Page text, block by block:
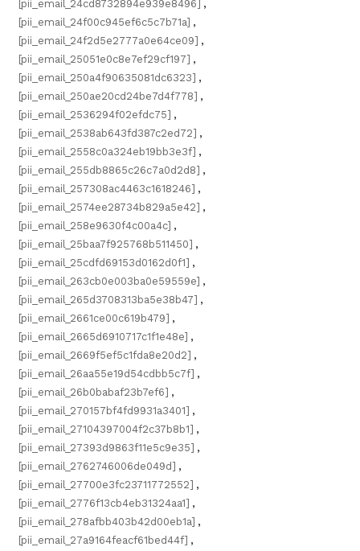
[pii_email_24cd8732894e939e8496] ,
[pii_email_24f00c945ef6c5c7b71a] ,
[pii_email_24f2d5e2777a0e64ce09] ,
[pii_email_25051e0c8e7ef29cf197] ,
[pii_email_250a4f90635081dc6323] ,
[pii_email_250ae20cd24be7d4f778] ,
[pii_email_2536294f02efdc75] ,
[pii_email_2538ab643fd387c2ed72] ,
[pii_email_2558c0a324eb19bb3e3f] ,
[pii_email_255db8865c26c7a0d2d8] ,
[pii_email_257308ac4463c1618246] ,
[pii_email_2574ee28734b829a5e42] ,
[pii_email_258e9630f4c00a4c] ,
[pii_email_25baa7f925768b511450] ,
[pii_email_25cdfd69153d0162d0f1] ,
[pii_email_263cb0e003ba0e59559e] ,
[pii_email_265d3708313ba5e38b47] ,
[pii_email_2661ce00c619b479] ,
[pii_email_2665d6910717c1f1e48e] ,
[pii_email_2669f5ef5c1fda8e20d2] ,
[pii_email_26aa55e19d54cdbb5c7f] ,
[pii_email_26b0babaf23b7ef6] ,
[pii_email_270157bf4fd9931a3401] ,
[pii_email_27104397004f2c37b8b1] ,
[pii_email_27393d9863f11e5c9e35] ,
[pii_email_2762746006de049d] ,
[pii_email_27700e3fc23711772552] ,
[pii_email_2776f13cb4eb31324aa1] ,
[pii_email_278afbb403b42d00eb1a] ,
[pii_email_27a9164feacf61bed44f] ,